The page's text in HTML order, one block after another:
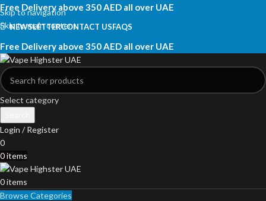
Skip to navigation
Skip to main content
Free Delivery above 350 AED all over UAE
NEWSLETTERCONTACT USFAQS
Free Delivery above 350 AED all over UAE
Select category
Login / Register
0
0items
0items
Browse Categories